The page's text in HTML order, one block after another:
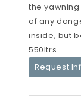
the
of any
inside, but
550ltrs.
Request